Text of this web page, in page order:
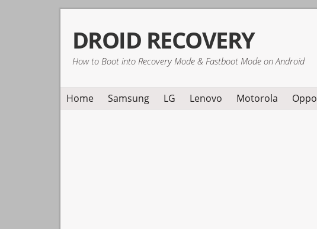
primary
navigation
main
content
primary
sidebar
DROID RECOVERY
How to Boot into Recovery Mode & Fastboot Mode on Android
Home Samsung LG Lenovo Motorola Oppo